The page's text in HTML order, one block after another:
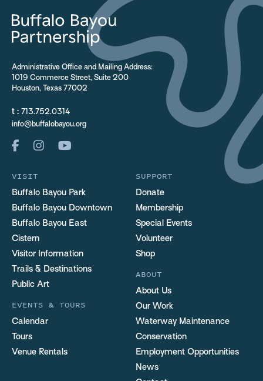
Administrative Office and Mailing Address:
1019 Commerce Street, Suite 200
Houston, Texas 77002
t : 713.752.0314
info@buffalobayou.org
VISIT
Buffalo Bayou Park
Buffalo Bayou Downtown
Buffalo Bayou East
Cistern
Visitor Information
Trails & Destinations
Public Art
EVENTS & TOURS
Calendar
Tours
Venue Rentals
SUPPORT
Donate
Membership
Special Events
Volunteer
Shop
ABOUT
About Us
Our Work
Waterway Maintenance
Conservation
Employment Opportunities
News